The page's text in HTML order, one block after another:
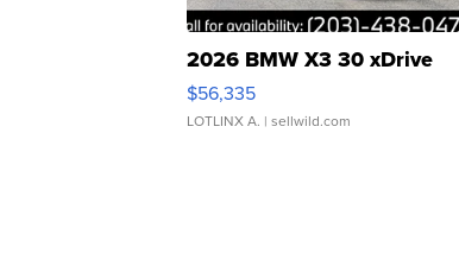
2026 BMW X3 30 xDrive
$56,335
LOTLINX A. | sellwild.com